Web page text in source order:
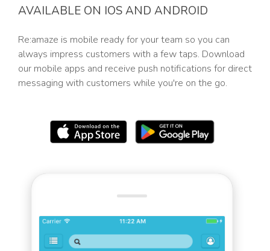
AVAILABLE ON IOS AND ANDROID
Re:amaze is mobile ready for your team so you can
always impress customers with a few taps. Download
our mobile apps and receive push notifications for direct
messaging with customers while you're on the go.